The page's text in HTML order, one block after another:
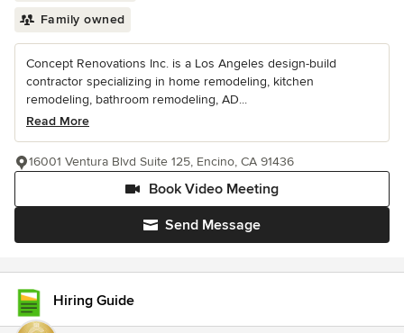
Family owned
Concept Renovations Inc. is a Los Angeles design-build
contractor specializing in home remodeling, kitchen
remodeling, bathroom remodeling, AD...
Read More
Send Message
Book Video Meeting
16001 Ventura Blvd Suite 125, Encino, CA 91436
Hiring Guide